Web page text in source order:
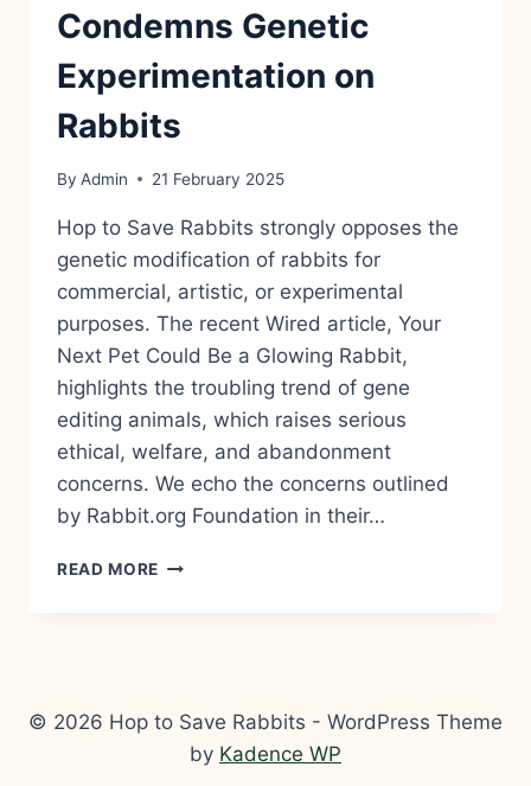
GREATER
WELFARE
PROTECTIONS
RABBITS
Condemns Genetic
Experimentation on
Rabbits
By Admin 21 February 2025
Hop to Save Rabbits strongly opposes the
genetic modification of rabbits for
commercial, artistic, or experimental
purposes. The recent Wired article, Your
Next Pet Could Be a Glowing Rabbit,
highlights the troubling trend of gene
editing animals, which raises serious
ethical, welfare, and abandonment
concerns. We echo the concerns outlined
by Rabbit.org Foundation in their…
READ MORE HOP
EXPERIMENTATION
RABBITS
© 2026 Hop to Save Rabbits - WordPress Theme
by Kadence WP